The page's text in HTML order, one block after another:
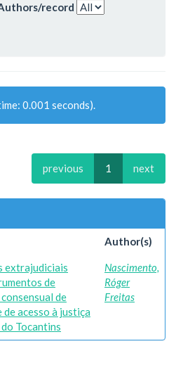
record
0.001 seconds).
previous 1 next
Author(s)
extrajudiciais
de
de
acesso à justiça
Tocantins
Nascimento,
Róger
Freitas